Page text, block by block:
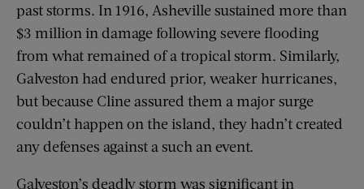
past storms. In 1916, Asheville sustained more than
$3 million in damage following severe flooding
from what remained of a tropical storm. Similarly,
Galveston had endured prior, weaker hurricanes,
but because Cline assured them a major surge
couldn’t happen on the island, they hadn’t created
any defenses against a such an event.
Galveston’s deadly storm was significant in